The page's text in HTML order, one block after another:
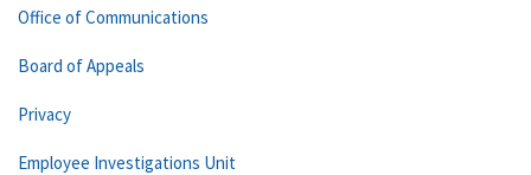
Office of Communications
Board of Appeals
Privacy
Employee Investigations Unit